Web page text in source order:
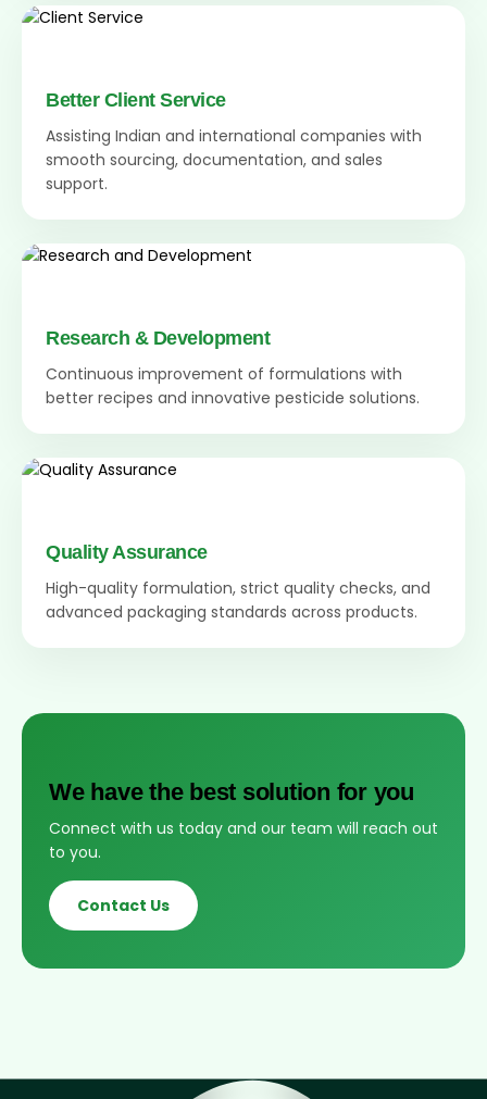
Better Client Service
Assisting Indian and international companies with
smooth sourcing, documentation, and sales
support.
Research & Development
Continuous improvement of formulations with
better recipes and innovative pesticide solutions.
Quality Assurance
High-quality formulation, strict quality checks, and
advanced packaging standards across products.
We have the best solution for you
Connect with us today and our team will reach out
to you.
Contact Us